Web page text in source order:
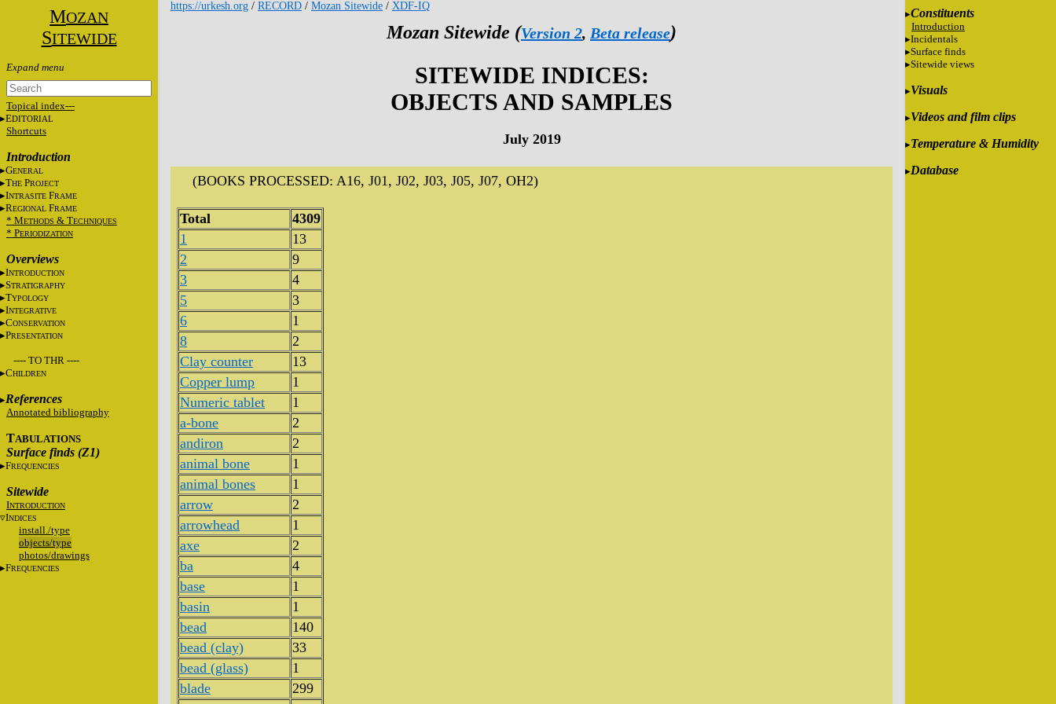
MOZAN
SITEWIDE
Topical index---
EDITORIAL
Shortcuts
Introduction
GENERAL
THE PROJECT
INTRASITE FRAME
REGIONAL FRAME
* METHODS & TECHNIQUES
* PERIODIZATION
Overviews
INTRODUCTION
STRATIGRAPHY
TYPOLOGY
INTEGRATIVE
CONSERVATION
PRESENTATION
---- TO THR ----
CHILDREN
References
Annotated bibliography
TABULATIONS
Surface finds (Z1)
FREQUENCIES
Sitewide
INTRODUCTION
INDICES
install./type
objects/type
photos/drawings
FREQUENCIES
Constituents
Introduction
Incidentals
Surface finds
Sitewide views
Visuals
Videos and film clips
Temperature & Humidity
Database
https://urkesh.org / RECORD / Mozan Sitewide / XDF-IQ
Mozan Sitewide (Version 2, Beta release)
SITEWIDE INDICES:
OBJECTS AND SAMPLES
July 2019
(BOOKS PROCESSED: A16, J01, J02, J03, J05, J07, OH2)
Total
4309
1
13
2
9
3
4
5
3
6
1
8
2
Clay counter
13
Copper lump
1
Numeric tablet
1
a-bone
2
andiron
2
animal bone
1
animal bones
1
arrow
2
arrowhead
1
axe
2
ba
4
base
1
basin
1
bead
140
bead (clay)
33
bead (glass)
1
blade
299